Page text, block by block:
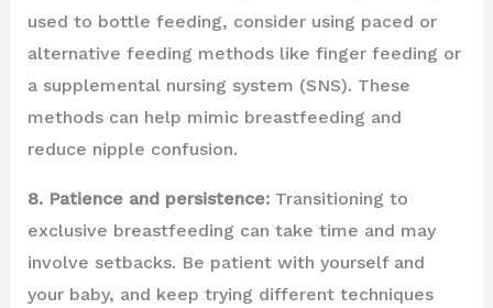
used to bottle feeding, consider using paced or
alternative feeding methods like finger feeding or
a supplemental nursing system (SNS). These
methods can help mimic breastfeeding and
reduce nipple confusion.
8. Patience and persistence:Transitioning to
exclusive breastfeeding can take time and may
involve setbacks. Be patient with yourself and
your baby, and keep trying different techniques